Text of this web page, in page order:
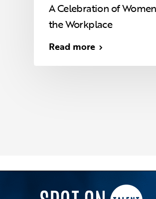
A Celebration of
the Workplace
Read more